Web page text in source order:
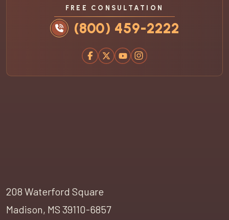
FREE CONSULTATION
(800) 459-2222
208 Waterford Square
Madison, MS 39110-6857